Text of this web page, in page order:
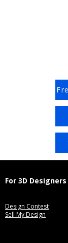
For 3D Designers
Design Contest
Sell My Design